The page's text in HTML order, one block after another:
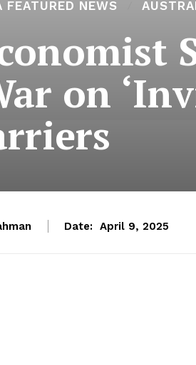
FEATURED NEWS
on
Date: April 9, 2025